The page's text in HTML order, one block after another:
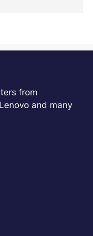
from
and many